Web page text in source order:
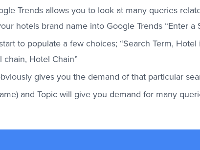
Trends allows you to look at many queries
hotels brand name into Google Trends “Enter a
to populate a few choices; “Search Term,
Hotel Chain”
gives you the demand of that particular
and Topic will give you demand for many